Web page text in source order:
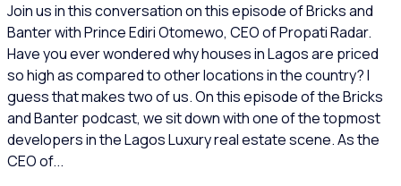
Join us in this conversation on this episode of Bricks and
Banter with Prince Ediri Otomewo, CEO of Propati Radar.
Have you ever wondered why houses in Lagos are priced
so high as compared to other locations in the country? I
guess that makes two of us. On this episode of the Bricks
and Banter podcast, we sit down with one of the topmost
developers in the Lagos Luxury real estate scene. As the
CEO of...